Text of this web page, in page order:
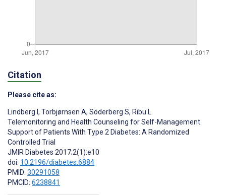
Citation
Please cite as:
Lindberg I , Torbjørnsen A, Söderberg S, Ribu L
Telemonitoring and Health Counseling for Self-Management
Support of Patients With Type 2 Diabetes: A Randomized
Controlled Trial
JMIR Diabetes 2017;2(1):e10
doi: 10.2196/diabetes.6884
PMID: 30291058
PMCID: 6238841